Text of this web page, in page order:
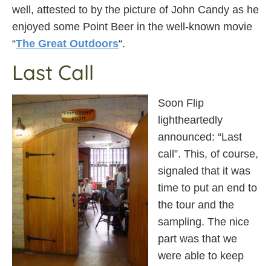
well, attested to by the picture of John Candy as he
enjoyed some Point Beer in the well-known movie
“The Great Outdoors“.
Last Call
Soon Flip
lightheartedly
announced: “Last
call”. This, of course,
signaled that it was
time to put an end to
the tour and the
sampling. The nice
part was that we
were able to keep